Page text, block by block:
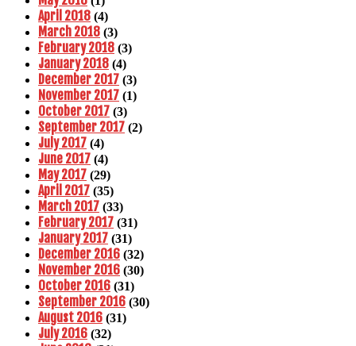
April 2018 (4)
March 2018 (3)
February 2018 (3)
January 2018 (4)
December 2017 (3)
November 2017 (1)
October 2017 (3)
September 2017 (2)
July 2017 (4)
June 2017 (4)
May 2017 (29)
April 2017 (35)
March 2017 (33)
February 2017 (31)
January 2017 (31)
December 2016 (32)
November 2016 (30)
October 2016 (31)
September 2016 (30)
August 2016 (31)
July 2016 (32)